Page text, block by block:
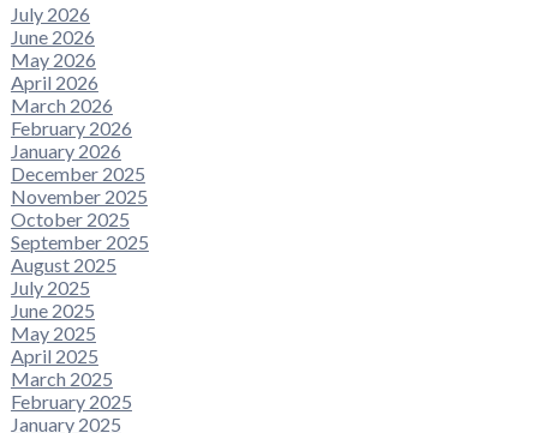
July 2026
June 2026
May 2026
April 2026
March 2026
February 2026
January 2026
December 2025
November 2025
October 2025
September 2025
August 2025
July 2025
June 2025
May 2025
April 2025
March 2025
February 2025
January 2025